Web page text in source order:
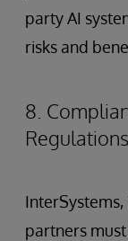
party AI
risks and
8.
Regulations
partners